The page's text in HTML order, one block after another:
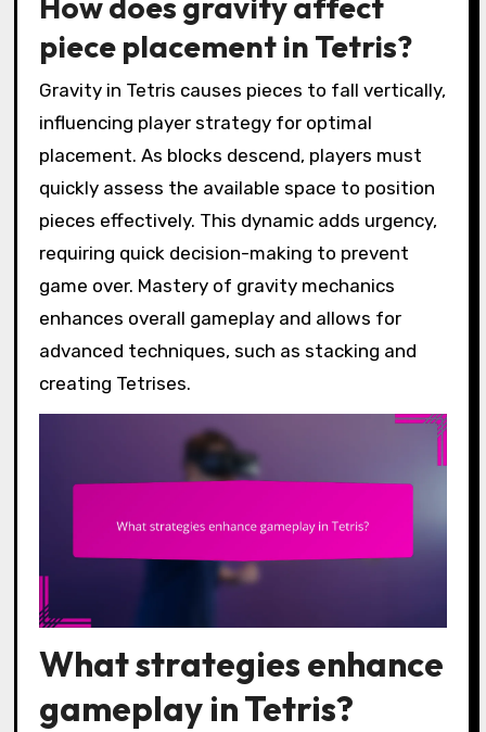
piece placement in Tetris?
Gravity in Tetris causes pieces to fall vertically,
influencing player strategy for optimal
placement. As blocks descend, players must
quickly assess the available space to position
pieces effectively. This dynamic adds urgency,
requiring quick decision-making to prevent
game over. Mastery of gravity mechanics
enhances overall gameplay and allows for
advanced techniques, such as stacking and
creating Tetrises.
What strategies enhance
gameplay in Tetris?